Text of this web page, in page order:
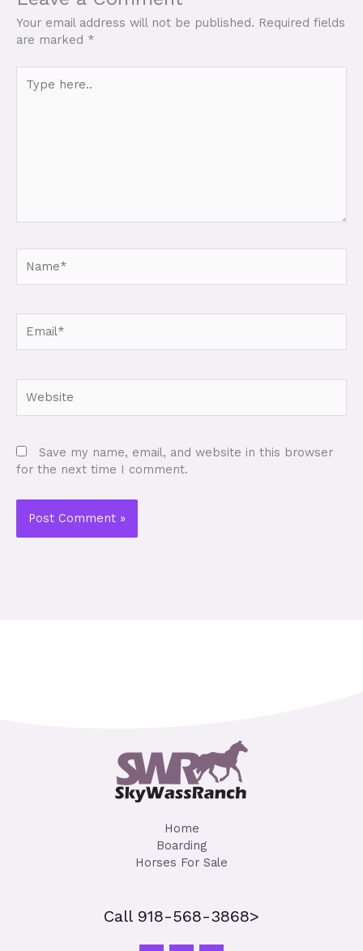
Your email address will not be published. Required fields
are marked *
here..
Save my name, email, and website in this browser
for the next time I comment.
Home
Boarding
Horses For Sale
Call 918-568-3868>